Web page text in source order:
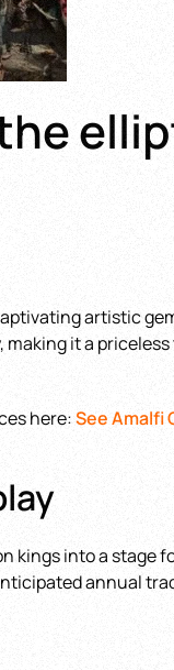
artistic
making it a
here:See Amalfi
kings into a
annual